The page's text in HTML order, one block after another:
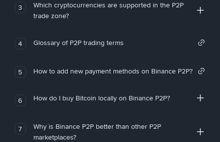
3
Which cryptocurrencies are supported in the P2P
trade zone?
4 Glossary of P2P trading terms
5 How to add new payment methods on Binance P2P?
6 How do I buy Bitcoin locally on Binance P2P?
7
Why is Binance P2P better than other P2P
marketplaces?